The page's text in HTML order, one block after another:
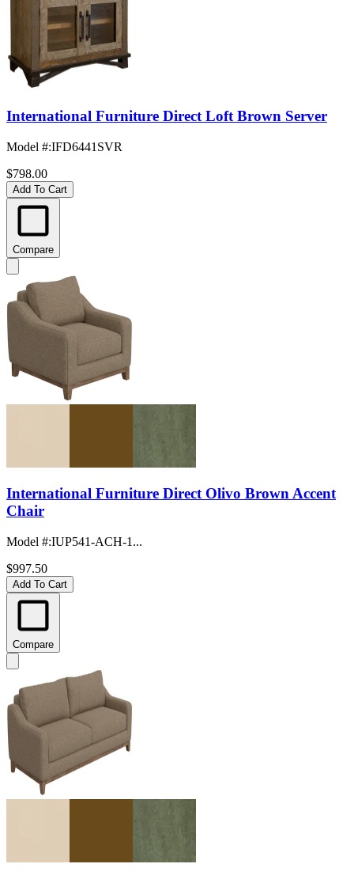
International Furniture Direct Loft Brown Server
Model #:IFD6441SVR
$798.00
Add To Cart
Compare
International Furniture Direct Olivo Brown Accent
Chair
Model #:IUP541-ACH-1...
$997.50
Add To Cart
Compare